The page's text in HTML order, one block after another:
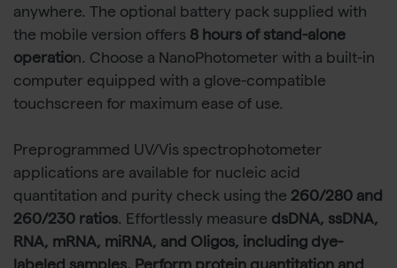
anywhere. The optional battery pack supplied with
the mobile version offers 8 hours of stand-alone
operation. Choose a NanoPhotometer with a built-in
computer equipped with a glove-compatible
touchscreen for maximum ease of use.
Preprogrammed UV/Vis spectrophotometer
applications are available for nucleic acid
quantitation and purity check using the 260/280 and
260/230 ratios. Effortlessly measure dsDNA, ssDNA,
RNA, mRNA, miRNA, and Oligos, including dye-